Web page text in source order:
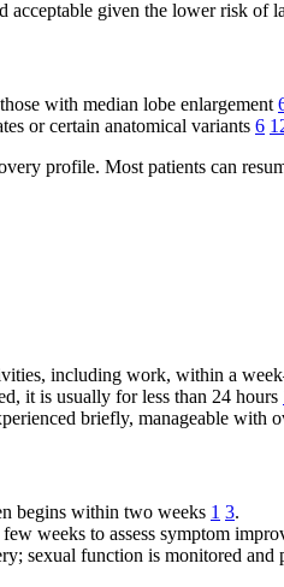
acceptable given the lower risk of
with median lobe enlargement
or certain anatomical variants 6
profile. Most patients can
including work, within a
it is usually for less than 24 hours
briefly, manageable with
begins within two weeks 1 3.
weeks to assess symptom
sexual function is monitored and